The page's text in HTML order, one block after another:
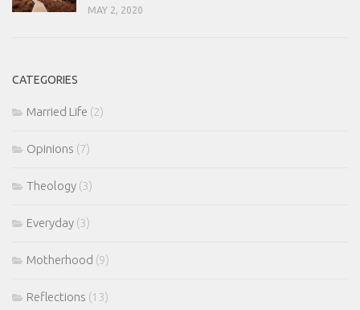
MAY 2, 2020
CATEGORIES
Married Life (2)
Opinions (7)
Theology (3)
Everyday (3)
Motherhood (9)
Reflections (13)